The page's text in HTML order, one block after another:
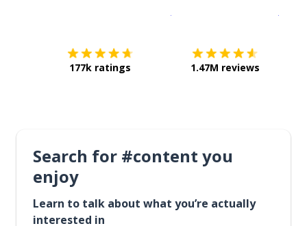
177k ratings 1.47M reviews
Search for #content you
enjoy
Learn to talk about what you’re actually
interested in